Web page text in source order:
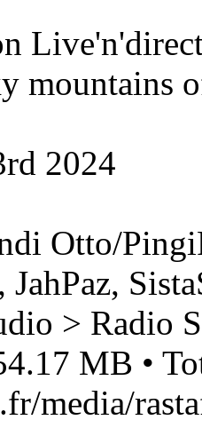
mountains
2024
Otto/
> Radio
MB •
media/